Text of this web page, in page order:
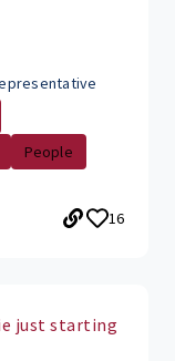
People
16
just starting